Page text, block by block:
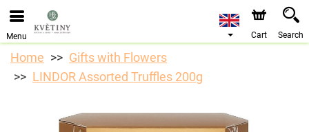
We are accepting orders through our online store. The
earliest available delivery date is 10/08/2026 due to a
Menu Cart Search
Home
Gifts with Flowers
LINDOR Assorted Truffles 200g